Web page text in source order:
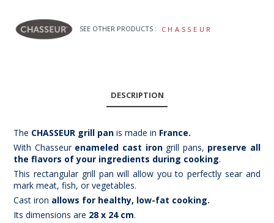
SEE OTHER PRODUCTS : CHASSEUR
DESCRIPTION
The CHASSEUR grill pan is made in France.
With Chasseur enameled cast irongrill pans, preserve all
the flavors of your ingredients during cooking.
This rectangular grill pan will allow you to perfectly sear and
mark meat, fish, or vegetables.
Cast iron allows for healthy, low-fat cooking.
Its dimensions are 28 x 24 cm.